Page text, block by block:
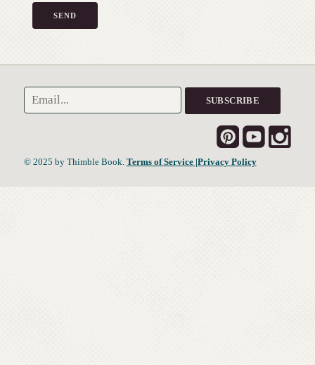
© 2025 by Thimble Book. Terms of Service |Privacy Policy